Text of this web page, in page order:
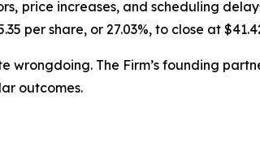
price increases, and scheduling
per share, or 27.03%, to close at
The Firm’s founding
outcomes.